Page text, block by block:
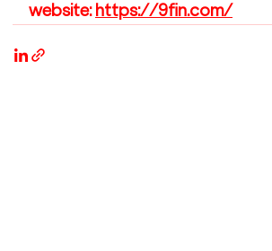
website: https://9fin.com/